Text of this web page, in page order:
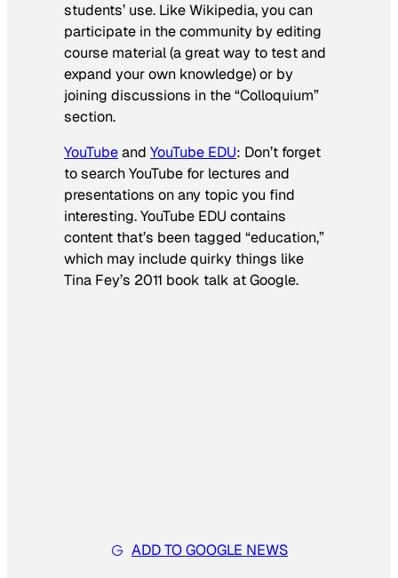
students’ use. Like Wikipedia, you can
participate in the community by editing
course material (a great way to test and
expand your own knowledge) or by
joining discussions in the “Colloquium”
section.
YouTubeand YouTube EDU: Don’t forget
to search YouTube for lectures and
presentations on any topic you find
interesting. YouTube EDU contains
content that’s been tagged “education,”
which may include quirky things like
Tina Fey’s 2011 book talk at Google.
ADD TO GOOGLE NEWS